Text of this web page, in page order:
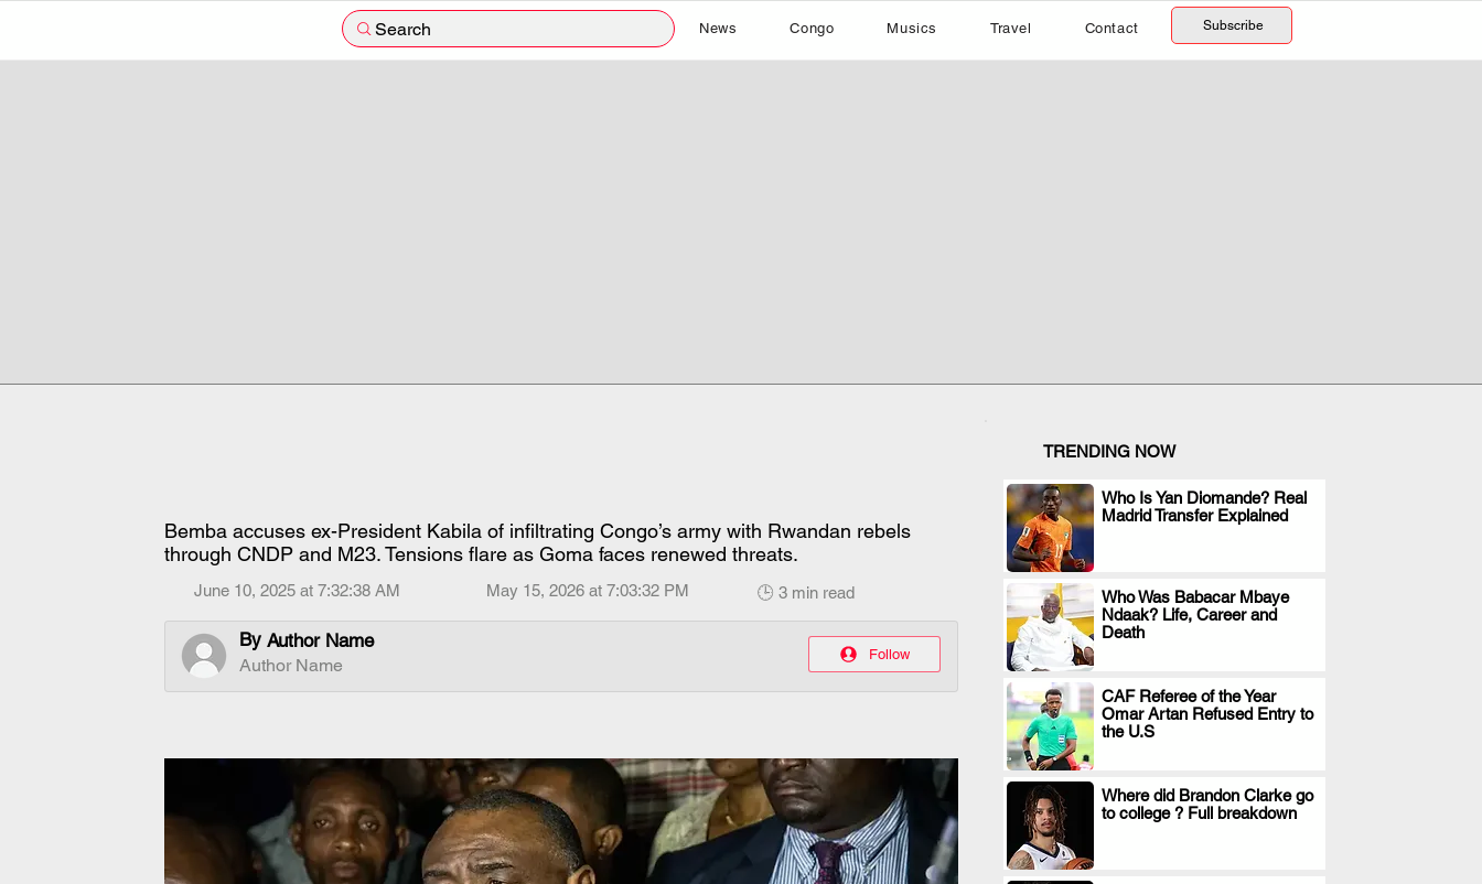
Search News Congo Musics Travel Contact Subscribe
Bemba accuses ex-President Kabila of infiltrating Congo’s army with Rwandan rebels
through CNDP and M23. Tensions flare as Goma faces renewed threats.
June 10, 2025 at 7:32:38 AM May 15, 2026 at 7:03:32 PM 🕒 3 min read
By Author Name
Author Name
Follow
TRENDING NOW
Who Is Yan Diomande? Real
Madrid Transfer Explained
.
Who Was Babacar Mbaye
Ndaak? Life, Career and
Death
.
CAF Referee of the Year
Omar Artan Refused Entry to
the U.S
.
Where did Brandon Clarke go
to college ? Full breakdown
.